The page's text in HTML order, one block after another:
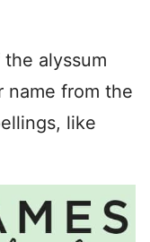
alyssum
name from the
like